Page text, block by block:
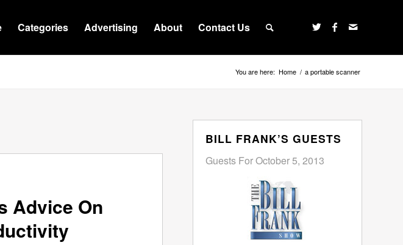
Categories Advertising About Contact Us
You are here: Home / a portable scanner
Advice On
BILL FRANK’S GUESTS
Guests For October 5, 2013